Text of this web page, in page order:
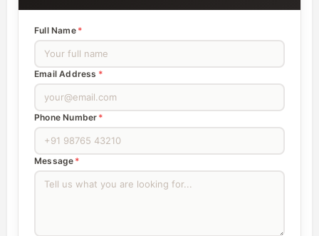
Full Name *
Email Address *
Phone Number *
Message *